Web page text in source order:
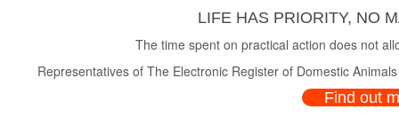
LIFE HAS PRIORITY, NO
The time spent on practical action does not
Representatives of The Electronic Register of Domestic
Find out